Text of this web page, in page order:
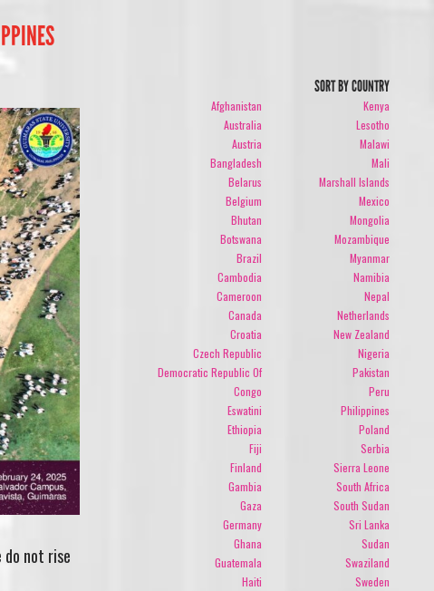
not rise
SORT BY COUNTRY
Afghanistan
Australia
Austria
Bangladesh
Belarus
Belgium
Bhutan
Botswana
Brazil
Cambodia
Cameroon
Canada
Croatia
Czech Republic
Democratic Republic Of
Congo
Eswatini
Ethiopia
Fiji
Finland
Gambia
Gaza
Germany
Ghana
Guatemala
Haiti
Kenya
Lesotho
Malawi
Mali
Marshall Islands
Mexico
Mongolia
Mozambique
Myanmar
Namibia
Nepal
Netherlands
New Zealand
Nigeria
Pakistan
Peru
Philippines
Poland
Serbia
Sierra Leone
South Africa
South Sudan
Sri Lanka
Sudan
Swaziland
Sweden